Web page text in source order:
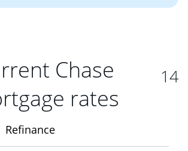
Chase
rates
14
Refinance